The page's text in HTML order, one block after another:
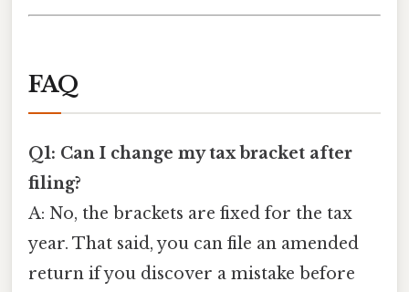
FAQ
Q1: Can I change my tax bracket after
filing?
A: No, the brackets are fixed for the tax
year. That said, you can file an amended
return if you discover a mistake before